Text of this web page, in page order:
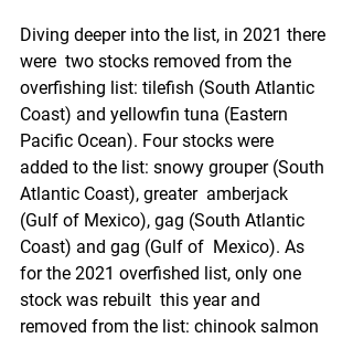
Diving deeper into the list, in 2021 there
were  two stocks removed from the
overfishing list: tilefish (South Atlantic
Coast) and yellowfin tuna (Eastern
Pacific Ocean). Four stocks were
added to the list: snowy grouper (South
Atlantic Coast), greater  amberjack
(Gulf of Mexico), gag (South Atlantic
Coast) and gag (Gulf of  Mexico). As
for the 2021 overfished list, only one
stock was rebuilt  this year and
removed from the list: chinook salmon